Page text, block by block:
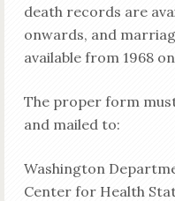
death records are
onwards, and
available from 1968
The proper form
and mailed to:
Washington
Center for Health